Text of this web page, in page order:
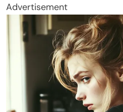
Advertisement